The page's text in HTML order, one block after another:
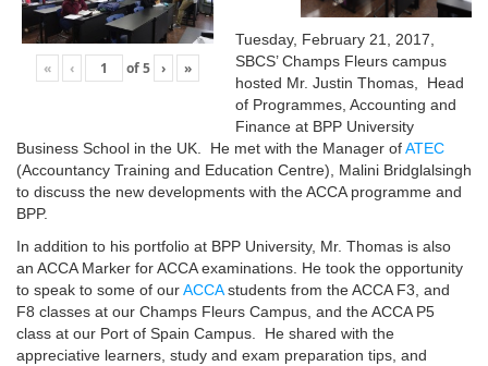
« ‹ of5 › »
Tuesday, February 21, 2017,
SBCS’ Champs Fleurs campus
hosted Mr. Justin Thomas, Head
of Programmes, Accounting and
Finance at BPP University
Business School in the UK. He met with the Manager ofATEC
(Accountancy Training and Education Centre), Malini Bridglalsingh
to discuss the new developments with the ACCA programme and
BPP.
In addition to his portfolio at BPP University, Mr. Thomas is also
an ACCA Marker for ACCA examinations. He took the opportunity
to speak to some of ourACCAstudents from the ACCA F3, and
F8 classes at our Champs Fleurs Campus, and the ACCA P5
class at our Port of Spain Campus. He shared with the
appreciative learners, study and exam preparation tips, and